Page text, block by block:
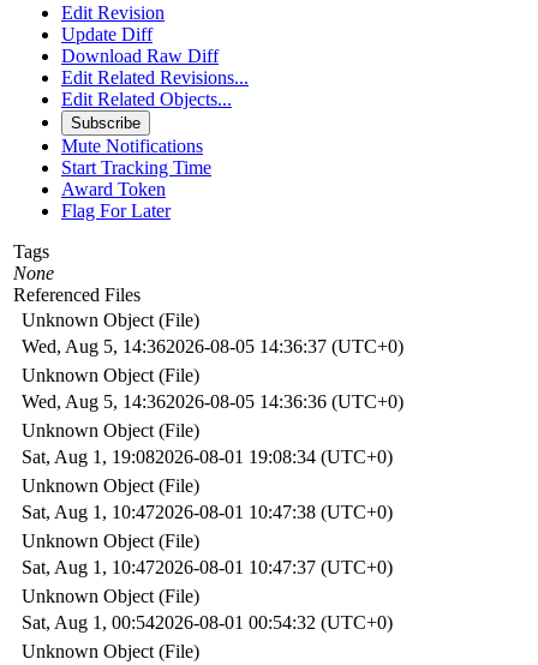
Edit Revision
Update Diff
Download Raw Diff
Edit Related Revisions...
Edit Related Objects...
Subscribe
Mute Notifications
Start Tracking Time
Award Token
Flag For Later
Tags
None
Referenced Files
Unknown Object (File)
Wed, Aug 5, 14:362026-08-05 14:36:37 (UTC+0)
Unknown Object (File)
Wed, Aug 5, 14:362026-08-05 14:36:36 (UTC+0)
Unknown Object (File)
Sat, Aug 1, 19:082026-08-01 19:08:34 (UTC+0)
Unknown Object (File)
Sat, Aug 1, 10:472026-08-01 10:47:38 (UTC+0)
Unknown Object (File)
Sat, Aug 1, 10:472026-08-01 10:47:37 (UTC+0)
Unknown Object (File)
Sat, Aug 1, 00:542026-08-01 00:54:32 (UTC+0)
Unknown Object (File)